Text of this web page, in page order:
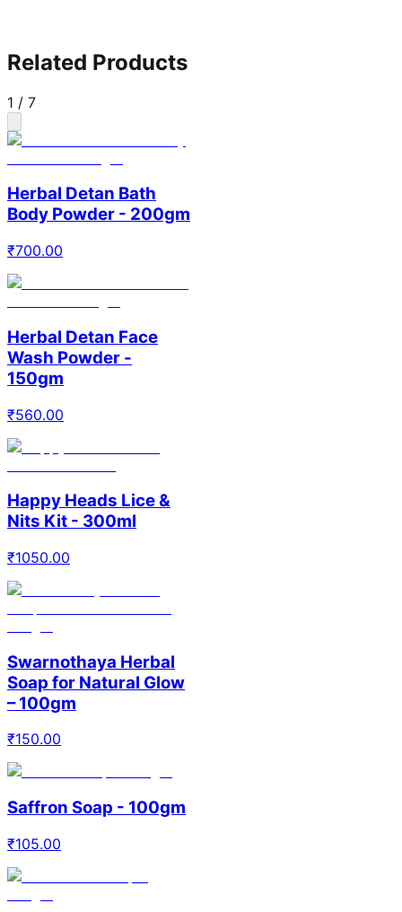
Related Products
1 / 7
Herbal Detan Bath
Body Powder - 200gm
₹700.00
Herbal Detan Face
Wash Powder -
150gm
₹560.00
Happy Heads Lice &
Nits Kit - 300ml
₹1050.00
Swarnothaya Herbal
Soap for Natural Glow
– 100gm
₹150.00
Saffron Soap - 100gm
₹105.00